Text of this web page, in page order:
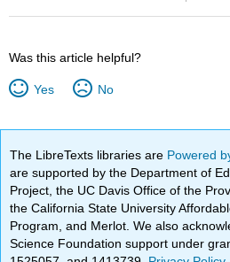
Was this article helpful?
Yes No
The LibreTexts libraries are Powered
are supported by the Department of
Project, the UC Davis Office of the
the California State University
Program, and Merlot. We also
Science Foundation support under